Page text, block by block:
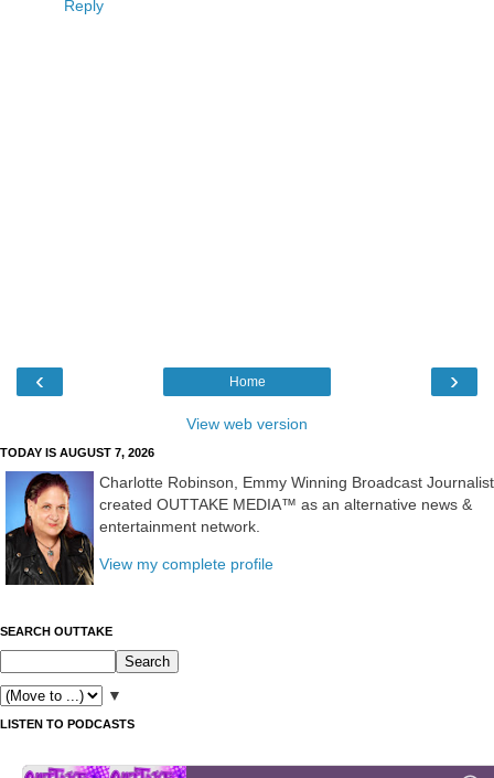
Reply
‹ ›
Home
View web version
TODAY IS AUGUST 7, 2026
Charlotte Robinson, Emmy Winning Broadcast Journalist
created OUTTAKE MEDIA™ as an alternative news &
entertainment network.
View my complete profile
SEARCH OUTTAKE
▼
LISTEN TO PODCASTS